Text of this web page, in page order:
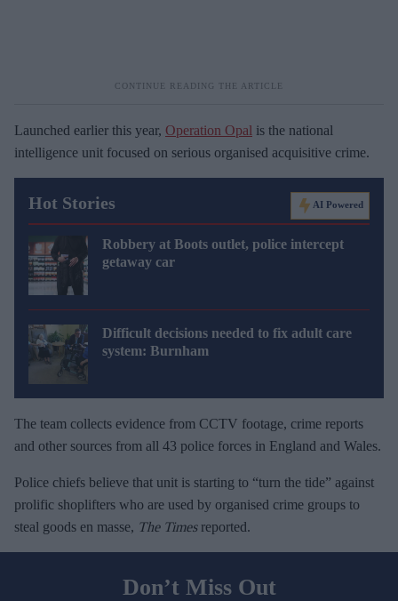
Launched earlier this year, Operation Opal is the national
intelligence unit focused on serious organised acquisitive crime.
Hot Stories AI Powered
Robbery at Boots outlet, police intercept
getaway car
Difficult decisions needed to fix adult care
system: Burnham
The team collects evidence from CCTV footage, crime reports
and other sources from all 43 police forces in England and Wales.
Police chiefs believe that unit is starting to “turn the tide” against
prolific shoplifters who are used by organised crime groups to
steal goods en masse, The Timesreported.
Don’t Miss Out